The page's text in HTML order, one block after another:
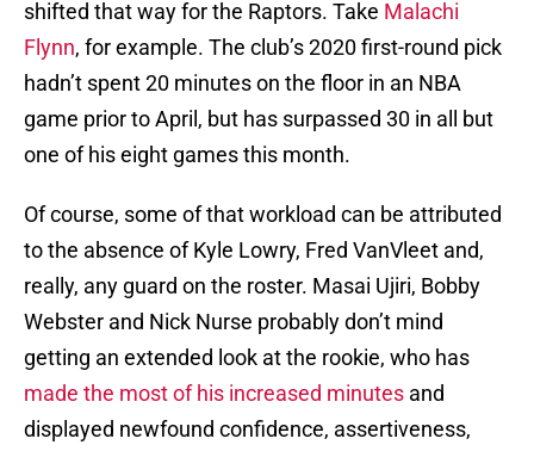
shifted that way for the Raptors. Take Malachi
Flynn, for example. The club’s 2020 first-round pick
hadn’t spent 20 minutes on the floor in an NBA
game prior to April, but has surpassed 30 in all but
one of his eight games this month.
Of course, some of that workload can be attributed
to the absence of Kyle Lowry, Fred VanVleet and,
really, any guard on the roster. Masai Ujiri, Bobby
Webster and Nick Nurse probably don’t mind
getting an extended look at the rookie, who has
made the most of his increased minutes and
displayed newfound confidence, assertiveness,